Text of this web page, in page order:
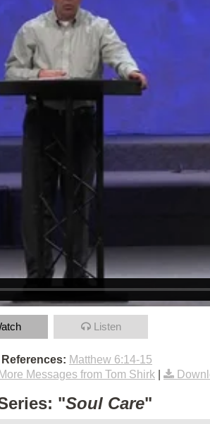
Listen
Matthew 6:14-15
More Messages from Tom Shirk
"Soul Care"